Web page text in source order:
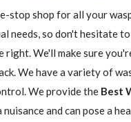
stop shop for all your
needs, so don't hesitate
We'll make sure
We have a variety of
We provide the Best
nuisance and can pose a